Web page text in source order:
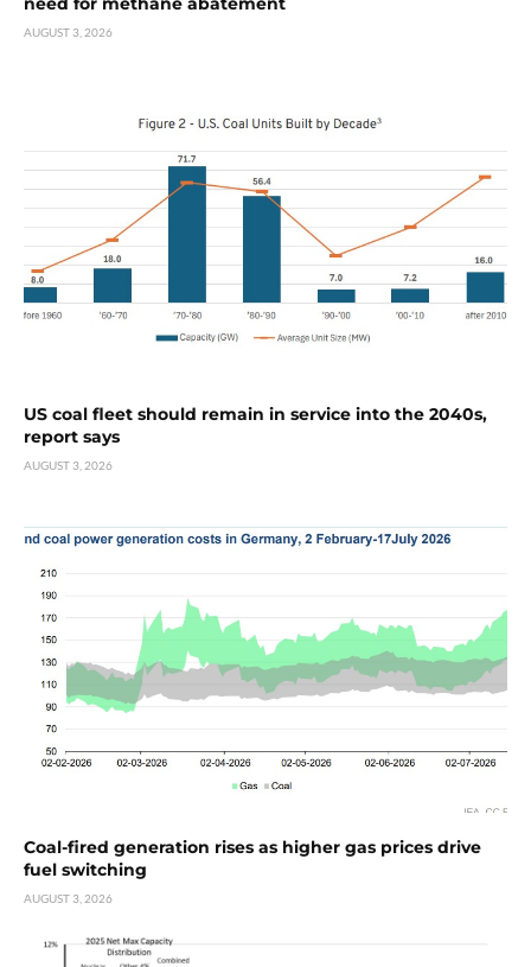
AUGUST 3, 2026
US coal fleet should remain in service into the 2040s,
report says
AUGUST 3, 2026
Coal-fired generation rises as higher gas prices drive
fuel switching
AUGUST 3, 2026